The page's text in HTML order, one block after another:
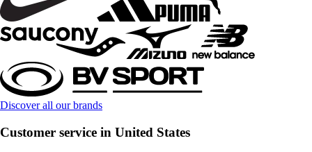
Discover all our brands
Customer service in United States